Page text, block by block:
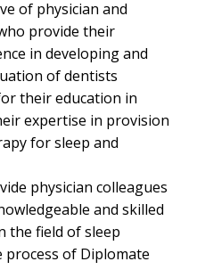
of physician and
provide their
in developing and
of dentists
their education in
expertise in provision
for sleep and
physician colleagues
and skilled
the field of sleep
of Diplomate